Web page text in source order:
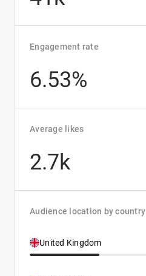
Engagement rate
6.53%
Average likes
2.7k
Audience location by country
United Kingdom